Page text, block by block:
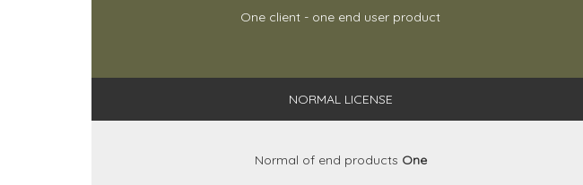
One client - one end user product
NORMAL LICENSE
Normal of end products One